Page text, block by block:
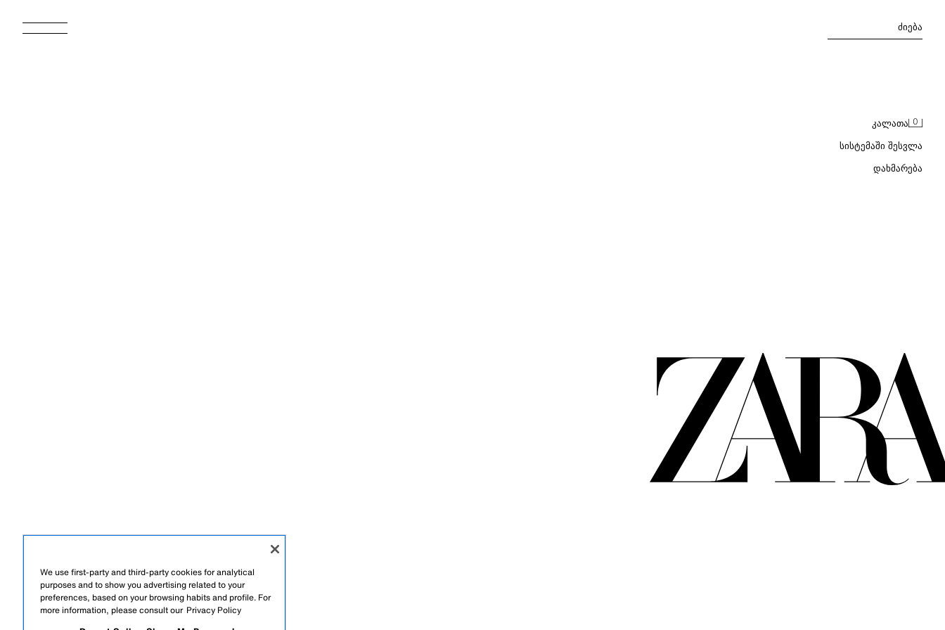
ᲫᲘᲔᲑᲐ
ᲙᲐᲚᲐᲗᲐ 0
ᲡᲘᲡᲢᲔᲛᲐᲨᲘ ᲨᲔᲡᲕᲚᲐ
ᲓᲐᲮᲛᲐᲠᲔᲑᲐ
We use first-party and third-party cookies for analytical
purposes and to show you advertising related to your
preferences, based on your browsing habits and profile. For
more information, please consult our Privacy Policy